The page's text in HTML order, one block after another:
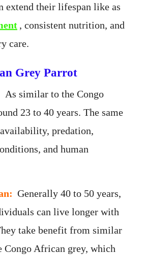
extend their lifespan like as
, consistent nutrition, and
care.
Grey Parrot
As similar to the Congo
23 to 40 years. The same
predation,
and human
Generally 40 to 50 years,
can live longer with
take benefit from similar
Congo African grey, which